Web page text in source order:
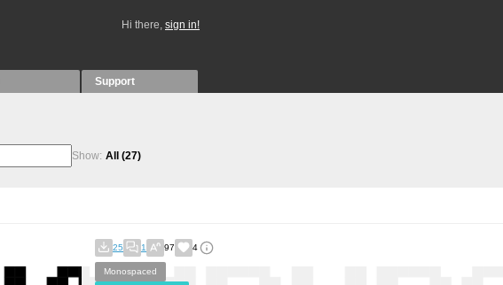
Hi there, sign in!
Support
Show: All (27)
25 1 97 4
Monospaced